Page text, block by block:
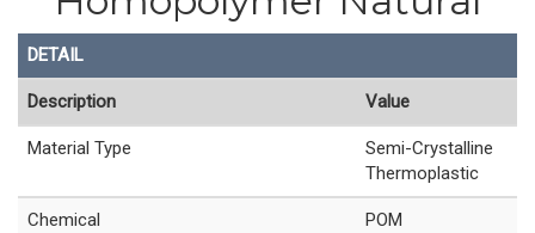
DETAIL
Description Value
Material Type
Semi-Crystalline
Thermoplastic
Chemical
POM